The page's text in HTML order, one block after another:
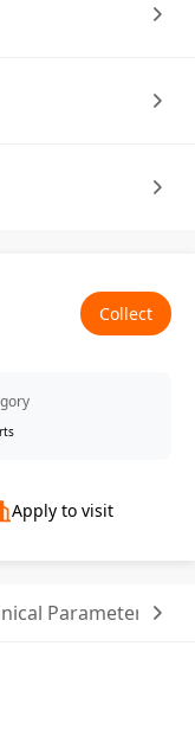
Collect
Apply to visit
Parameter